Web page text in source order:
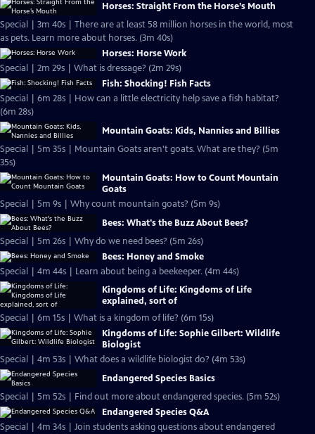
Horses: Straight From the Horse’s Mouth
Special | 3m 40s | There are at least 58 million horses in the world, most
as pets. Learn more about horses. (3m 40s)
Horses: Horse Work
Special | 2m 29s | What is dressage? (2m 29s)
Fish: Shocking! Fish Facts
Special | 6m 28s | How can a little electricity help save a fish habitat?
(6m 28s)
Mountain Goats: Kids, Nannies and Billies
Special | 5m 35s | Mountain Goats aren't goats. What are they? (5m
35s)
Mountain Goats: How to Count Mountain
Goats
Special | 5m 9s | Why count mountain goats? (5m 9s)
Bees: What's the Buzz About Bees?
Special | 5m 26s | Why do we need bees? (5m 26s)
Bees: Honey and Smoke
Special | 4m 44s | Learn about being a beekeeper. (4m 44s)
Kingdoms of Life: Kingdoms of Life
explained, sort of
Special | 6m 15s | What is a kingdom of life? (6m 15s)
Kingdoms of Life: Sophie Gilbert: Wildlife
Biologist
Special | 4m 53s | What does a wildlife biologist do? (4m 53s)
Endangered Species Basics
Special | 5m 52s | Find out more about endangered species. (5m 52s)
Endangered Species Q&A
Special | 4m 34s | Join students asking questions about endangered